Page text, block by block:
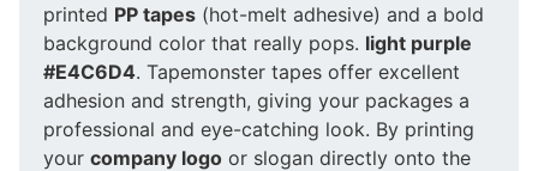
printed PP tapes (hot-melt adhesive) and a bold
background color that really pops. light purple
#E4C6D4. Tapemonster tapes offer excellent
adhesion and strength, giving your packages a
professional and eye-catching look. By printing
your company logo or slogan directly onto the